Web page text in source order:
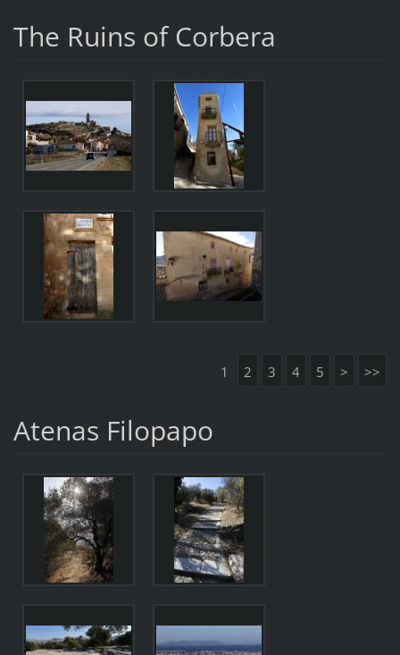
The Ruins of Corbera
1 2 3 4 5 > >>
Atenas Filopapo